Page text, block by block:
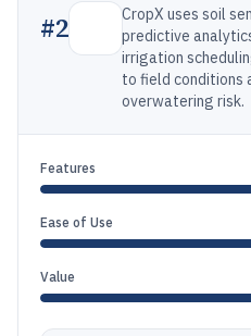
#2
CropX uses soil
predictive
irrigation
to field conditions
overwatering risk.
Features
Ease of Use
Value